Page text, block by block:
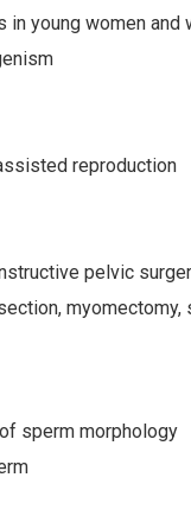
young women and
reproduction
pelvic
sperm morphology